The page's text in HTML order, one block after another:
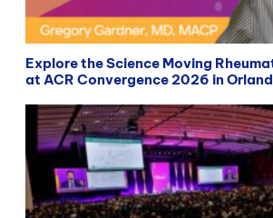
Explore the Science Moving
at ACR Convergence 2026 in